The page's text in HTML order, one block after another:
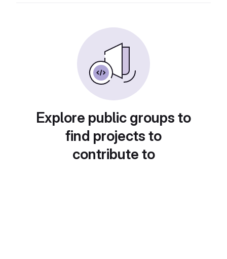
Explore public groups to
find projects to
contribute to